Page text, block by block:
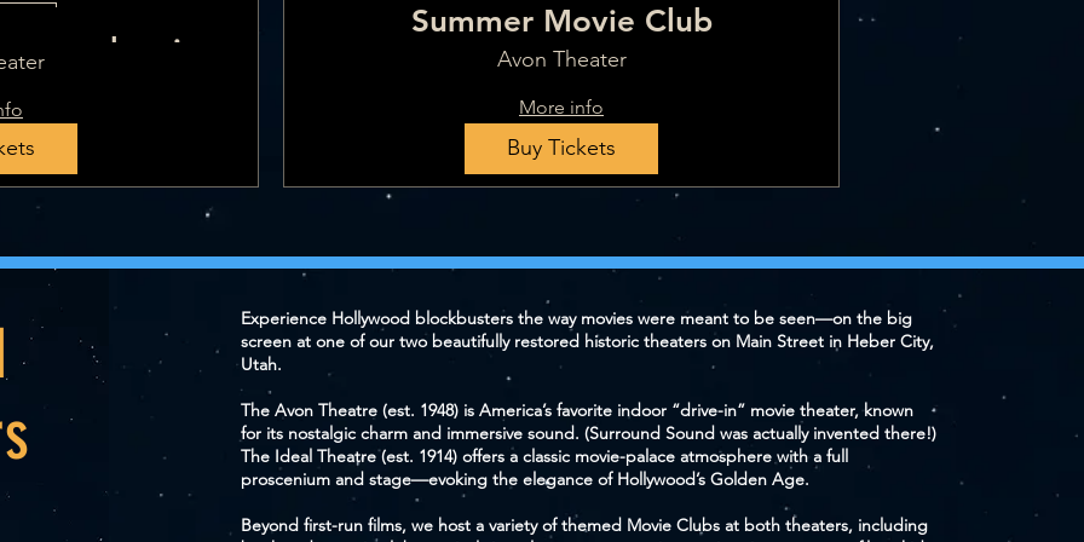
one showing -
Summer Movie Club
Avon Theater
More info
Buy Tickets
Experience Hollywood blockbusters the way movies were meant to be seen—on the big
screen at one of our two beautifully restored historic theaters on Main Street in Heber City,
Utah.
The Avon Theatre (est. 1948) is America’s favorite indoor “drive-in” movie theater, known
for its nostalgic charm and immersive sound. (Surround Sound was actually invented there!)
The Ideal Theatre (est. 1914) offers a classic movie-palace atmosphere with a full
proscenium and stage—evoking the elegance of Hollywood’s Golden Age.
Beyond first-run films, we host a variety of themed Movie Clubs at both theaters, including